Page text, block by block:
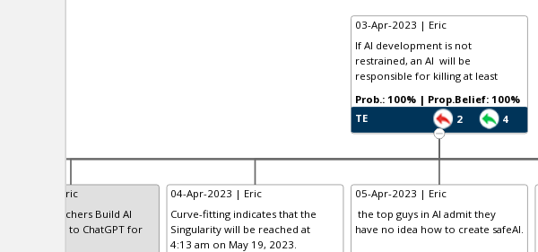
03-Apr-2023 | Eric
If AI development is not
restrained, an AI will be
responsible for killing at least
TE 2 4
Prob.: 100% | Prop.Belief: 100%
Apr-2023 | Eric
Researchers Build AI
Similar to ChatGPT for
04-Apr-2023 | Eric
Curve-fitting indicates that the
Singularity will be reached at
4:13 am on May 19, 2023.
05-Apr-2023 | Eric
the top guys in AI admit they
have no idea how to create safeAI.